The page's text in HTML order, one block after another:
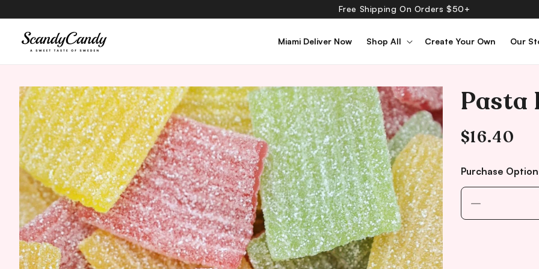
content
Free Shipping On Orders $50+
Miami Deliver Now Shop All Create Your Own Our
Skip to
product
information
Pasta
Regular
price
$16.40
Purchase
quantity